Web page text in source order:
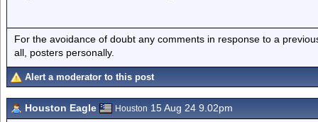
For the avoidance of doubt any comments in response to a
all, posters personally.
Alert a moderator to this post
Houston Eagle Houston 15 Aug 24 9.02pm